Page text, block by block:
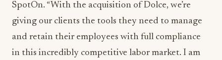
SpotOn. “With the acquisition of Dolce, we’re
giving our clients the tools they need to manage
and retain their employees with full compliance
in this incredibly competitive labor market. I am